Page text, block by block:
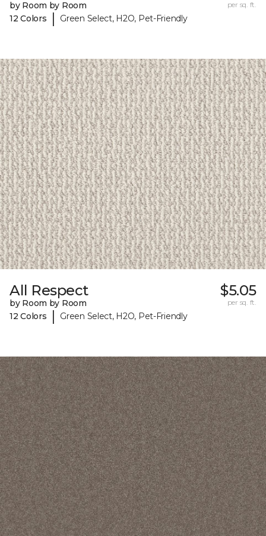
by Room by Room
12 Colors
| Green Select, H2O, Pet-Friendly
per sq. ft.
All Respect
by Room by Room
12 Colors
| Green Select, H2O, Pet-Friendly
$5.05
per sq. ft.